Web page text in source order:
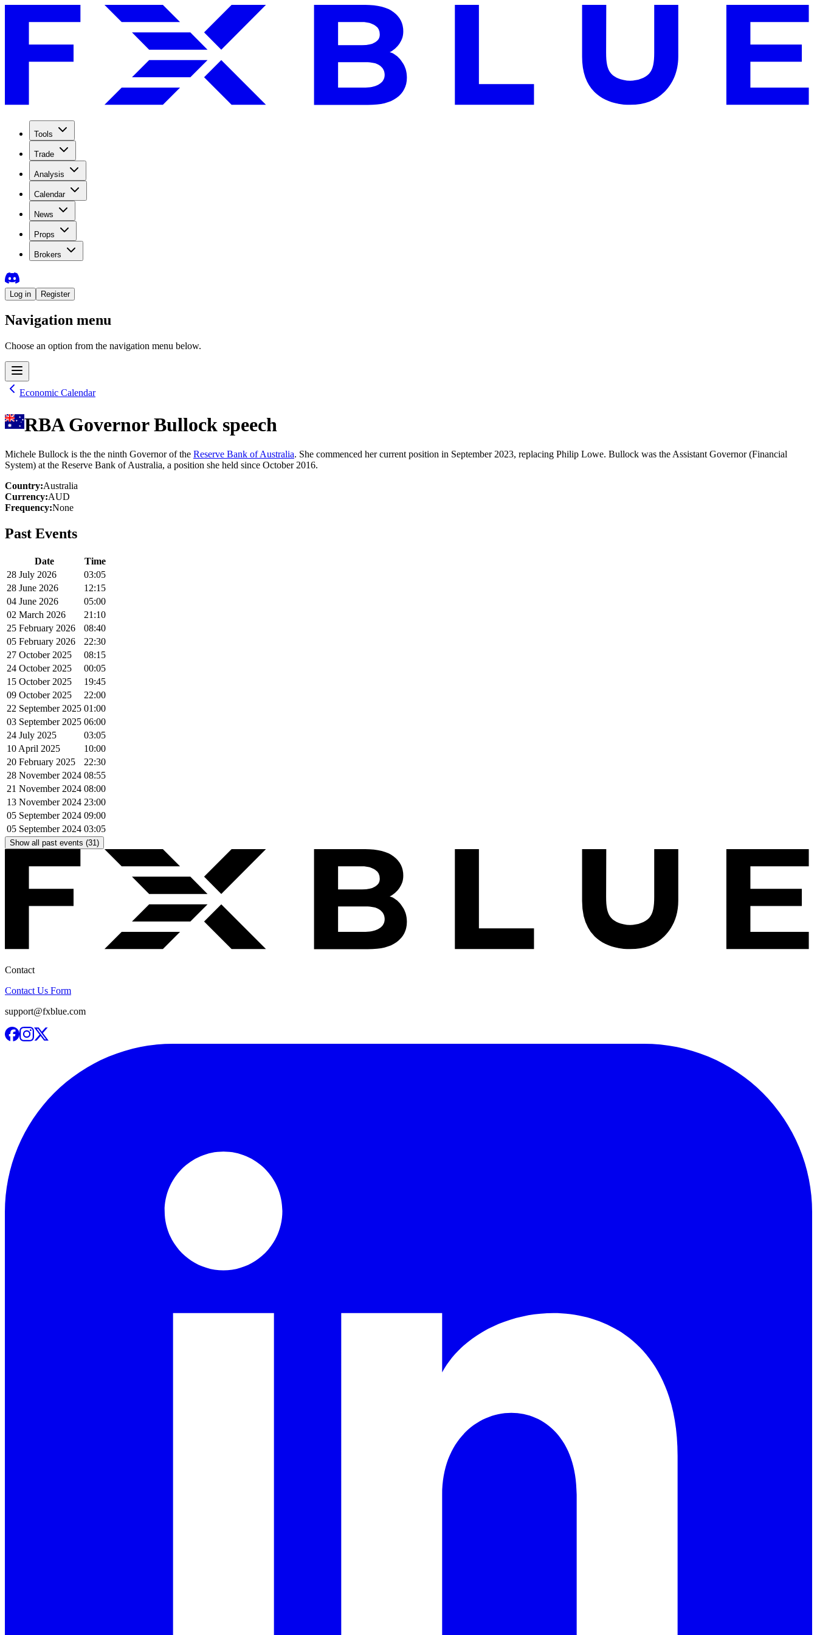
Tools
Trade
Analysis
Calendar
News
Props
Brokers
Log in Register
Navigation menu
Choose an option from the navigation menu below.
Economic Calendar
RBA Governor Bullock speech
Michele Bullock is the the ninth Governor of the Reserve Bank of Australia. She commenced her current position in September 2023, replacing Philip Lowe. Bullock was the Assistant Governor (Financial
System) at the Reserve Bank of Australia, a position she held since October 2016.
Country:Australia
Currency:AUD
Frequency:None
Past Events
Date
Time
28 July 2026
03:05
28 June 2026
12:15
04 June 2026
05:00
02 March 2026
21:10
25 February 2026
08:40
05 February 2026
22:30
27 October 2025
08:15
24 October 2025
00:05
15 October 2025
19:45
09 October 2025
22:00
22 September 2025 01:00
03 September 2025 06:00
24 July 2025
03:05
10 April 2025
10:00
20 February 2025
22:30
28 November 2024 08:55
21 November 2024 08:00
13 November 2024 23:00
05 September 2024 09:00
05 September 2024 03:05
Show all past events (31)
Contact
Contact Us Form
support@fxblue.com